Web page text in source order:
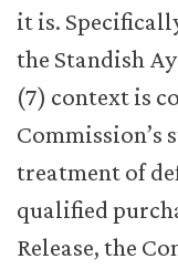
it is.
the Standish
(7) context is
Commission’s
treatment of
qualified
Release, the